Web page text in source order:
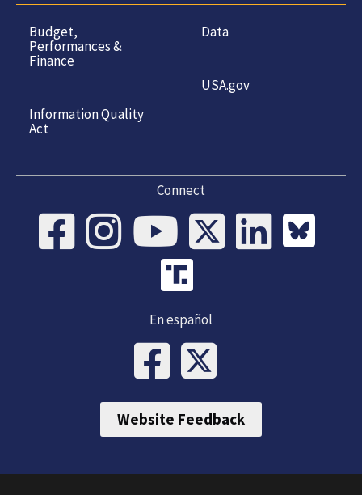
Budget,
Performances &
Finance
Information Quality
Act
Data
USA.gov
Connect
En español
Website Feedback